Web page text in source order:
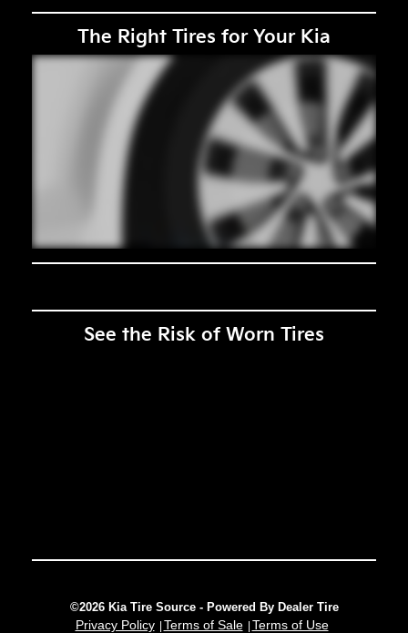
The Right Tires for Your Kia
See the Risk of Worn Tires
©2026 Kia Tire Source - Powered By Dealer Tire
Privacy Policy Terms of Sale Terms of Use